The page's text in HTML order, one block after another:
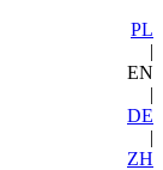
PL
|
EN
|
DE
|
ZH